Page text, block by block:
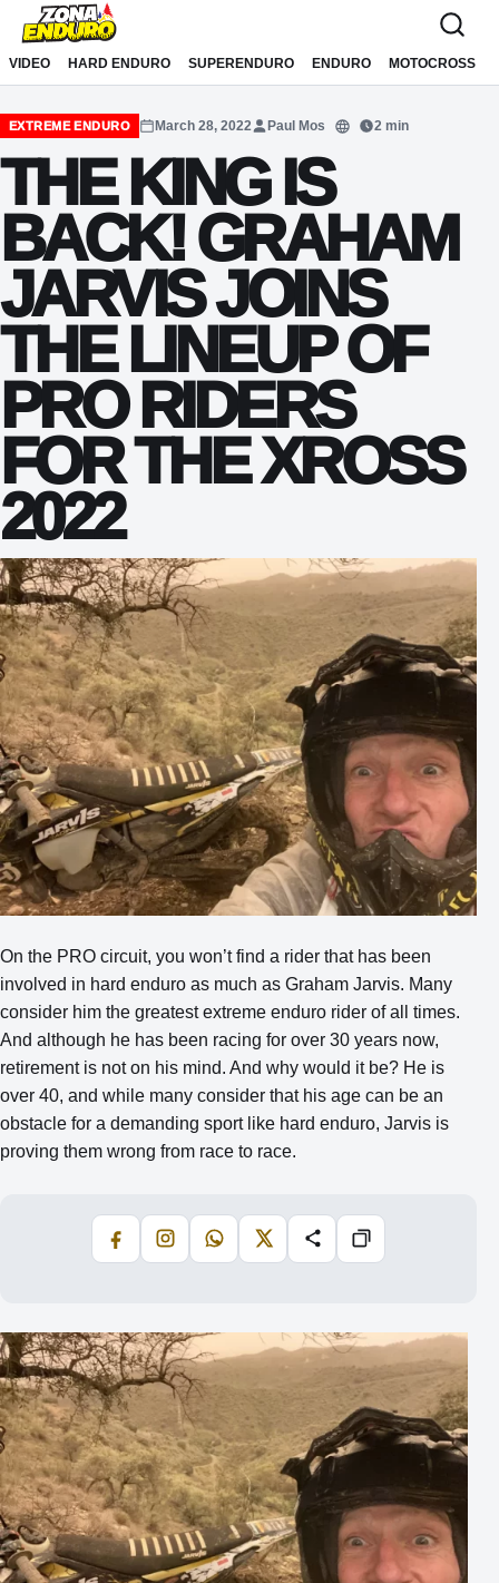
Sari la conținut
VIDEO HARD ENDURO SUPERENDURO ENDURO MOTOCROSS
EXTREME ENDURO March 28, 2022 Paul Mos
Translate
2 min
THE KING IS
BACK! GRAHAM
JARVIS JOINS
THE LINEUP OF
PRO RIDERS
FOR THE XROSS
2022
On the PRO circuit, you won’t find a rider that has been
involved in hard enduro as much as Graham Jarvis. Many
consider him the greatest extreme enduro rider of all times.
And although he has been racing for over 30 years now,
retirement is not on his mind. And why would it be? He is
over 40, and while many consider that his age can be an
obstacle for a demanding sport like hard enduro, Jarvis is
proving them wrong from race to race.
FacebookInstagramWhatsApp
X Share Copiază